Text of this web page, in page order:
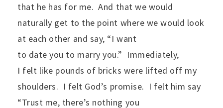
that he has for me. And that we would
naturally get to the point where we would look
at each other and say, “I want
to date you to marry you.” Immediately,
I felt like pounds of bricks were lifted off my
shoulders. I felt God’s promise. I felt him say
“Trust me, there’s nothing you